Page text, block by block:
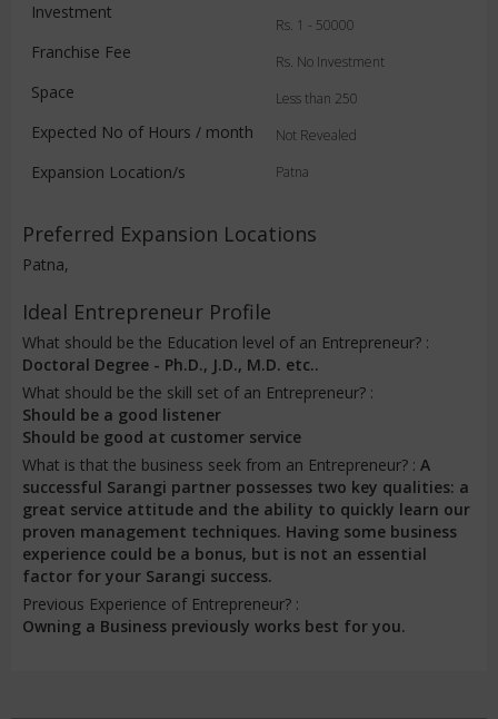
Investment
Franchise Fee
Space
Expected No of Hours / month
Expansion Location/s
Rs. 1 - 50000
Rs. No Investment
Less than 250
Not Revealed
Patna
Preferred Expansion Locations
Patna,
Ideal Entrepreneur Profile
What should be the Education level of an Entrepreneur? :
Doctoral Degree - Ph.D., J.D., M.D. etc..
What should be the skill set of an Entrepreneur? :
Should be a good listener
Should be good at customer service
What is that the business seek from an Entrepreneur? : A
successful Sarangi partner possesses two key qualities: a
great service attitude and the ability to quickly learn our
proven management techniques. Having some business
experience could be a bonus, but is not an essential
factor for your Sarangi success.
Previous Experience of Entrepreneur? :
Owning a Business previously works best for you.